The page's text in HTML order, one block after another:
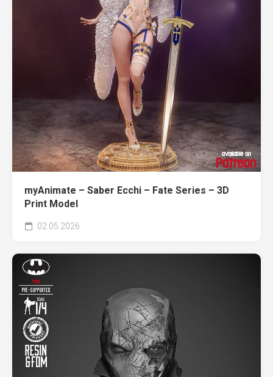
myAnimate – Saber Ecchi – Fate Series – 3D
Print Model
02.05.2026